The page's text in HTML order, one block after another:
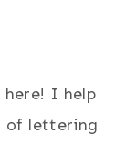
I help
of lettering